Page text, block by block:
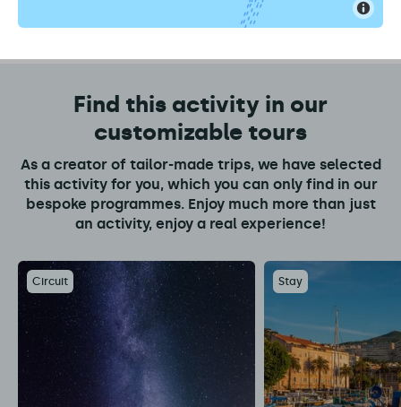
Find this activity in our
customizable tours
As a creator of tailor-made trips, we have selected
this activity for you, which you can only find in our
bespoke programmes. Enjoy much more than just
an activity, enjoy a real experience!
Circuit Stay